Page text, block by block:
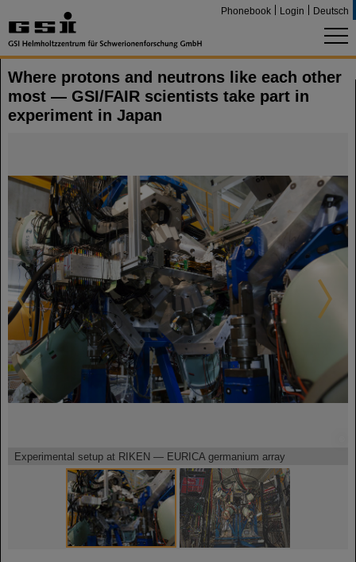
Phonebook Login Deutsch
Where protons and neutrons like each other
most — GSI/FAIR scientists take part in
experiment in Japan
Experimental setup at RIKEN — EURICA germanium array